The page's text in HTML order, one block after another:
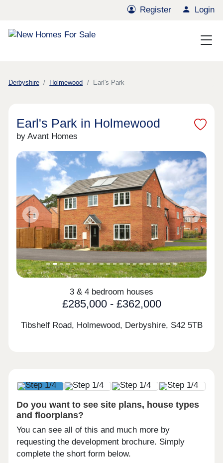
Register Login
Derbyshire Holmewood Earl's Park
Earl's Park in Holmewood
by Avant Homes
Previous Next
3 & 4 bedroom houses
£285,000 - £362,000
Tibshelf Road, Holmewood, Derbyshire, S42 5TB
Do you want to see site plans, house types
and floorplans?
You can see all of this and much more by
requesting the development brochure. Simply
complete the short form below.